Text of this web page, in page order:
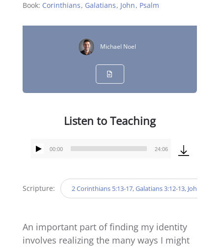
Book: Corinthians, Galatians, John, Psalm
Michael Noel
Listen to Teaching
Audio
00:00 24:06
Scripture: 2 Corinthians 5:13-17, Galatians 3:12-13, John
An important part of finding my identity
involves realizing the many ways I might